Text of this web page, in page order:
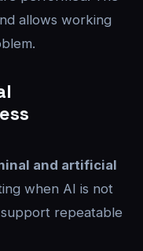
allows working
and artificial
when AI is not
repeatable